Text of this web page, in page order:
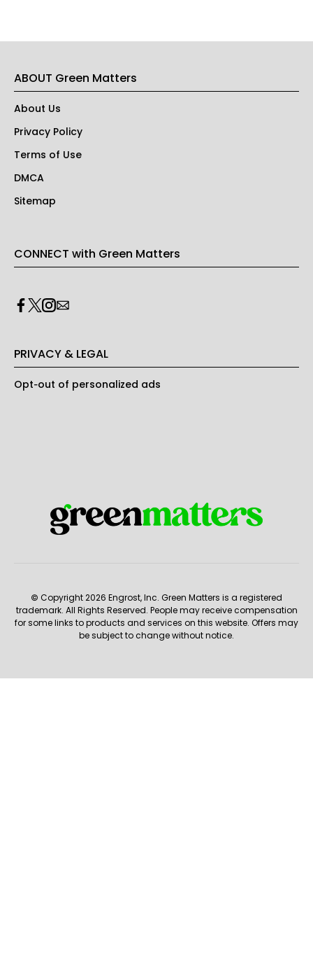
ABOUT Green Matters
About Us
Privacy Policy
Terms of Use
DMCA
Sitemap
CONNECT with Green Matters
PRIVACY & LEGAL
Opt-out of personalized ads
© Copyright 2026 Engrost, Inc. Green Matters is a registered
trademark. All Rights Reserved. People may receive compensation
for some links to products and services on this website. Offers may
be subject to change without notice.